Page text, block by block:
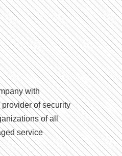
with
of security
of all
service